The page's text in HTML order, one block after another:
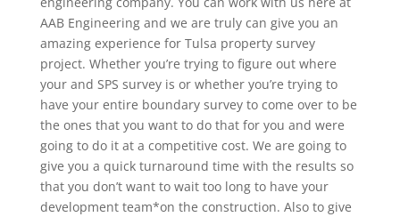
AAB Engineering and we are truly can give you an
amazing experience for Tulsa property survey
project. Whether you’re trying to figure out where
your and SPS survey is or whether you’re trying to
have your entire boundary survey to come over to be
the ones that you want to do that for you and were
going to do it at a competitive cost. We are going to
give you a quick turnaround time with the results so
that you don’t want to wait too long to have your
development team*on the construction. Also to give